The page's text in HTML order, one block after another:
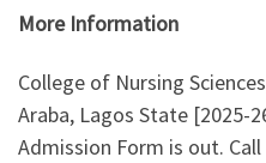
More Information
College of Nursing
Araba, Lagos State [2025-
Admission Form is out. Call